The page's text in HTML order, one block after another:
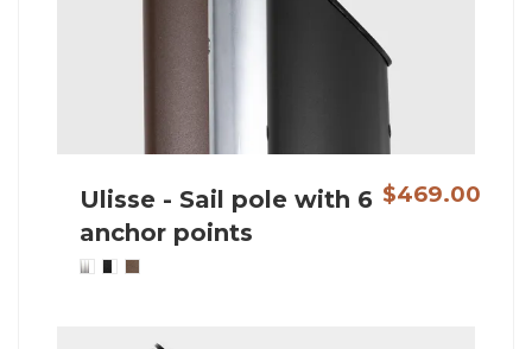
Ulisse - Sail pole with 6
anchor points
$469.00